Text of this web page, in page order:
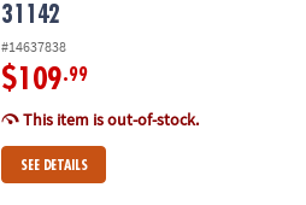
31142
#14637838
$109.99
This item is out-of-stock.
SEE DETAILS